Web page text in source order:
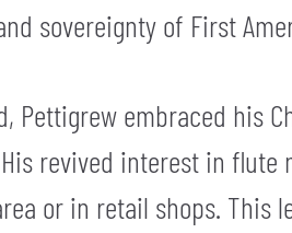
sovereignty of First
Pettigrew embraced his
revived interest in
or in retail shops. This